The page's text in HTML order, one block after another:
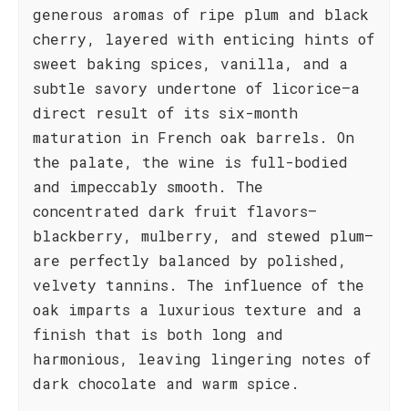
generous aromas of ripe plum and black
cherry, layered with enticing hints of
sweet baking spices, vanilla, and a
subtle savory undertone of licorice—a
direct result of its six-month
maturation in French oak barrels. On
the palate, the wine is full-bodied
and impeccably smooth. The
concentrated dark fruit flavors—
blackberry, mulberry, and stewed plum—
are perfectly balanced by polished,
velvety tannins. The influence of the
oak imparts a luxurious texture and a
finish that is both long and
harmonious, leaving lingering notes of
dark chocolate and warm spice.